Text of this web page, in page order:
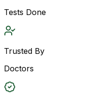
Tests Done
Trusted By
Doctors